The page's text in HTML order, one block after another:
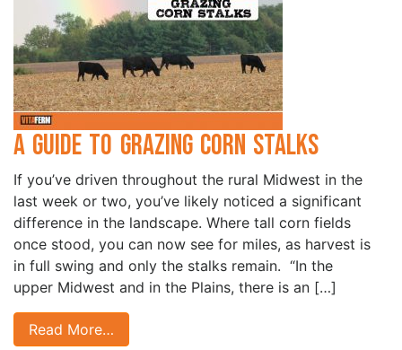
A Guide to Grazing Corn Stalks
If you’ve driven throughout the rural Midwest in the
last week or two, you’ve likely noticed a significant
difference in the landscape. Where tall corn fields
once stood, you can now see for miles, as harvest is
in full swing and only the stalks remain. “In the
upper Midwest and in the Plains, there is an […]
Read More…